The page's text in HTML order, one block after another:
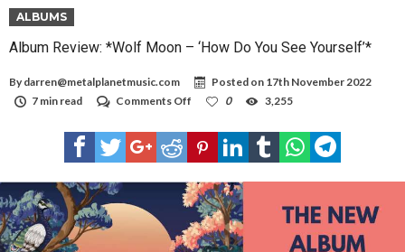
ALBUMS
Album Review: *Wolf Moon – ‘How Do You See Yourself’*
By darren@metalplanetmusic.com Posted on 17th November 2022
7 min read
Comments Off
Review:
*Wolf
Moon
‘How
Do
You
See
Yourself’*
0 3,255